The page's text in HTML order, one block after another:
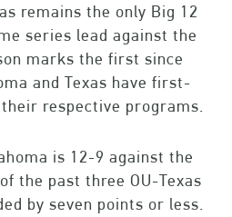
remains the only Big 12
series lead against the
marks the first since
and Texas have first-
respective programs.
is 12-9 against the
the past three OU-Texas
by seven points or less.